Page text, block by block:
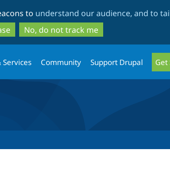
to
main
content
to
search
to understand our audience, and to
No, do not track me
Services Community Support Drupal Get